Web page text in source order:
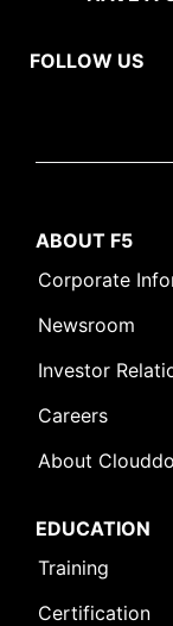
FOLLOW US
ABOUT F5
Corporate
Newsroom
Investor
Careers
About
EDUCATION
Training
Certification